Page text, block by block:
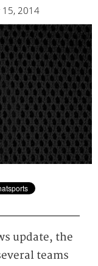
15, 2014
update, the
teams